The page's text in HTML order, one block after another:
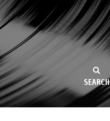
SEARCH